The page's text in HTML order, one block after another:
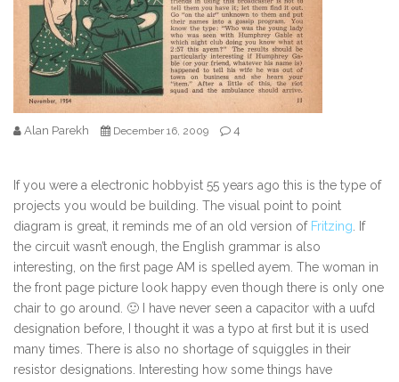
Alan Parekh December 16, 2009 4
If you were a electronic hobbyist 55 years ago this is the type of
projects you would be building. The visual point to point
diagram is great, it reminds me of an old version of Fritzing. If
the circuit wasn’t enough, the English grammar is also
interesting, on the first page AM is spelled ayem. The woman in
the front page picture look happy even though there is only one
chair to go around. 🙂 I have never seen a capacitor with a uufd
designation before, I thought it was a typo at first but it is used
many times. There is also no shortage of squiggles in their
resistor designations. Interesting how some things have